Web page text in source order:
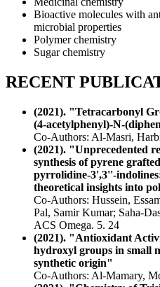
Bioactive molecules with
microbial properties
Polymer chemistry
Sugar chemistry
RECENT
(2021). "Tetracarbonyl
(4-acetylphenyl)-N-
Co-Authors: Al-Masri,
(2021). "Unprecedented
synthesis of pyrene
pyrrolidine-3',3''-
theoretical insights into
Co-Authors: Hussein,
Pal, Samir Kumar; Saha-
ACS Omega. 5. 24
(2021). "Antioxidant
hydroxyl groups in small
synthetic origin"
Co-Authors: Al-Mamary,